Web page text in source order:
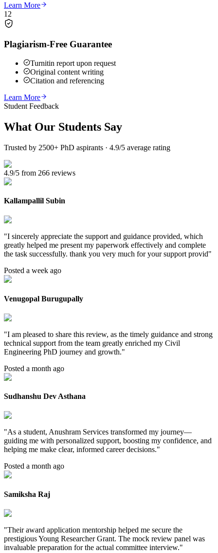
Learn More
12
Plagiarism-Free Guarantee
Turnitin report upon request
Original content writing
Citation and referencing
Learn More
Student Feedback
What Our Students Say
Trusted by 2500+ PhD aspirants · 4.9/5 average rating
4.9/5 from 266 reviews
Kallampallil Subin
"I sincerely appreciate the support and guidance provided, which
greatly helped me present my paperwork effectively and complete
the task successfully. thank you very much for your support provid"
Posted a week ago
Venugopal Burugupally
"I am pleased to share this review, as the timely guidance and strong
technical support from the team greatly enriched my Civil
Engineering PhD journey and growth."
Posted a month ago
Sudhanshu Dev Asthana
"As a student, Anushram Services transformed my journey—
guiding me with personalized support, boosting my confidence, and
helping me make clear, informed career decisions."
Posted a month ago
Samiksha Raj
"Their award application mentorship helped me secure the
prestigious Young Researcher Grant. The mock review panel was
invaluable preparation for the actual committee interview."